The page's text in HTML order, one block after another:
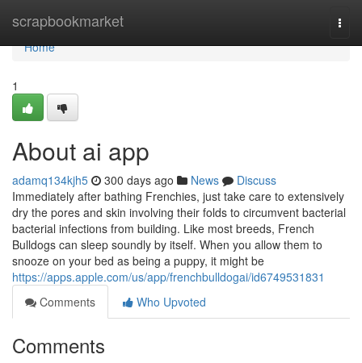
scrapbookmarket
Home
Home
1
About ai app
adamq134kjh5 300 days ago News
Discuss
Immediately after bathing Frenchies, just take care to extensively
dry the pores and skin involving their folds to circumvent bacterial
bacterial infections from building. Like most breeds, French
Bulldogs can sleep soundly by itself. When you allow them to
snooze on your bed as being a puppy, it might be
https://apps.apple.com/us/app/frenchbulldogai/id6749531831
Comments
Who Upvoted
Comments